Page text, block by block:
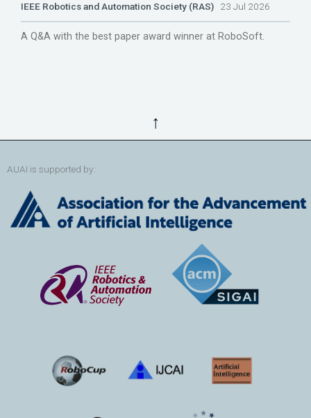
IEEE Robotics and Automation Society (RAS) 23 Jul 2026
A Q&A with the best paper award winner at RoboSoft.
↑
AUAI is supported by: